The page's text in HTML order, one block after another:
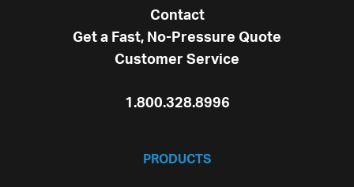
Contact
Get a Fast, No-Pressure Quote
Customer Service
1.800.328.8996
PRODUCTS